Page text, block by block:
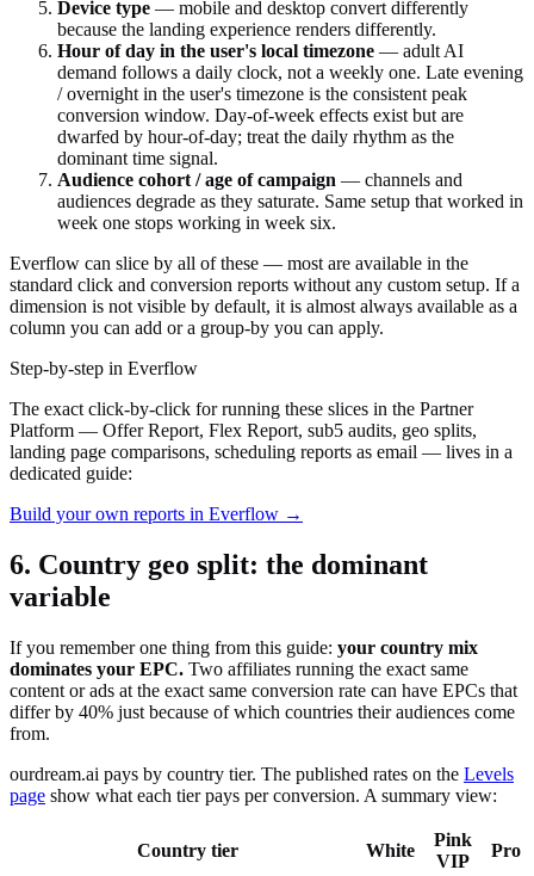
Device type — mobile and desktop convert differently
because the landing experience renders differently.
Hour of day in the user's local timezone — adult AI
demand follows a daily clock, not a weekly one. Late evening
/ overnight in the user's timezone is the consistent peak
conversion window. Day-of-week effects exist but are
dwarfed by hour-of-day; treat the daily rhythm as the
dominant time signal.
Audience cohort / age of campaign — channels and
audiences degrade as they saturate. Same setup that worked in
week one stops working in week six.
Everflow can slice by all of these — most are available in the
standard click and conversion reports without any custom setup. If a
dimension is not visible by default, it is almost always available as a
column you can add or a group-by you can apply.
Step-by-step in Everflow
The exact click-by-click for running these slices in the Partner
Platform — Offer Report, Flex Report, sub5 audits, geo splits,
landing page comparisons, scheduling reports as email — lives in a
dedicated guide:
Build your own reports in Everflow →
6. Country geo split: the dominant
variable
If you remember one thing from this guide: your country mix
dominates your EPC. Two affiliates running the exact same
content or ads at the exact same conversion rate can have EPCs that
differ by 40% just because of which countries their audiences come
from.
ourdream.ai pays by country tier. The published rates on the Levels
page show what each tier pays per conversion. A summary view:
Country tier White
Pink
VIP
Pro